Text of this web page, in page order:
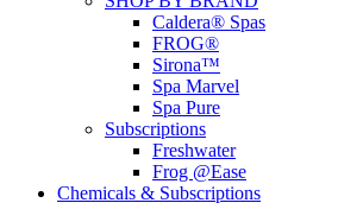
Caldera® Spas
FROG®
Sirona™
Spa Marvel
Spa Pure
Subscriptions
Freshwater
Frog @Ease
Chemicals & Subscriptions